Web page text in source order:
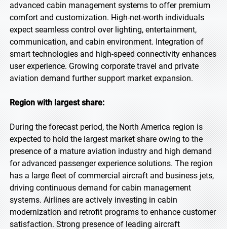
advanced cabin management systems to offer premium
comfort and customization. High-net-worth individuals
expect seamless control over lighting, entertainment,
communication, and cabin environment. Integration of
smart technologies and high-speed connectivity enhances
user experience. Growing corporate travel and private
aviation demand further support market expansion.
Region with largest share:
During the forecast period, the North America region is
expected to hold the largest market share owing to the
presence of a mature aviation industry and high demand
for advanced passenger experience solutions. The region
has a large fleet of commercial aircraft and business jets,
driving continuous demand for cabin management
systems. Airlines are actively investing in cabin
modernization and retrofit programs to enhance customer
satisfaction. Strong presence of leading aircraft